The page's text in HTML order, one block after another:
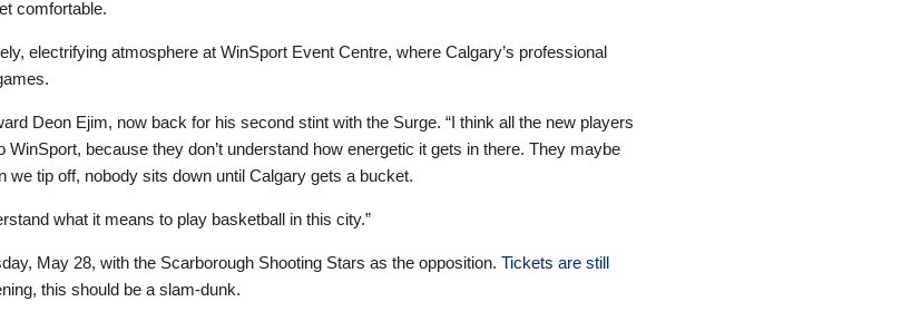
comfortable.
electrifying atmosphere at WinSport Event Centre, where Calgary’s professional
Deon Ejim, now back for his second stint with the Surge. “I think all the new players
because they don’t understand how energetic it gets in there. They maybe
we tip off, nobody sits down until Calgary gets a bucket.
what it means to play basketball in this city.”
May 28, with the Scarborough Shooting Stars as the opposition.Tickets are still
this should be a slam-dunk.